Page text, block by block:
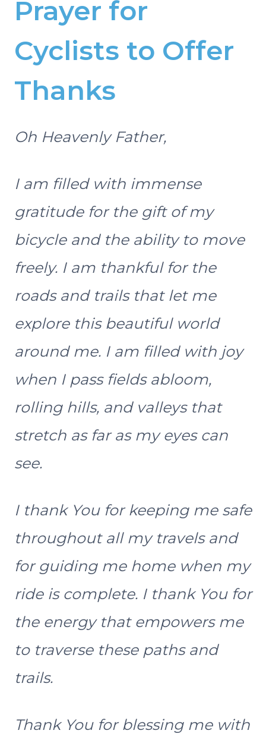
Prayer for
Cyclists to Offer
Thanks
Oh Heavenly Father,
I am filled with immense
gratitude for the gift of my
bicycle and the ability to move
freely. I am thankful for the
roads and trails that let me
explore this beautiful world
around me. I am filled with joy
when I pass fields abloom,
rolling hills, and valleys that
stretch as far as my eyes can
see.
I thank You for keeping me safe
throughout all my travels and
for guiding me home when my
ride is complete. I thank You for
the energy that empowers me
to traverse these paths and
trails.
Thank You for blessing me with